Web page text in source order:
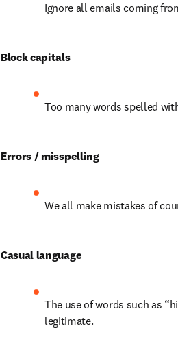
Ignore all emails coming
Block capitals
Too many words spelled
Errors / misspelling
We all make mistakes of
Casual language
The use of words such as
legitimate.